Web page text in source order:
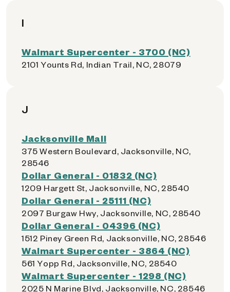
I
Walmart Supercenter - 3700 (NC)
2101 Younts Rd, Indian Trail, NC, 28079
J
Jacksonville Mall
375 Western Boulevard, Jacksonville, NC,
28546
Dollar General - 01832 (NC)
1209 Hargett St, Jacksonville, NC, 28540
Dollar General - 25111 (NC)
2097 Burgaw Hwy, Jacksonville, NC, 28540
Dollar General - 04396 (NC)
1512 Piney Green Rd, Jacksonville, NC, 28546
Walmart Supercenter - 3864 (NC)
561 Yopp Rd, Jacksonville, NC, 28540
Walmart Supercenter - 1298 (NC)
2025 N Marine Blvd, Jacksonville, NC, 28546